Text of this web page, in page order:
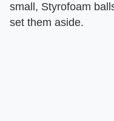
small, Styrofoam
set them aside.